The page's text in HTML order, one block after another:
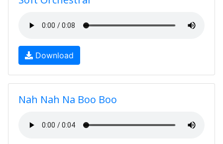
Download
Nah Nah Na Boo Boo